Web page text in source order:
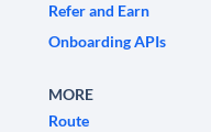
Refer and Earn
Onboarding APIs
MORE
Route